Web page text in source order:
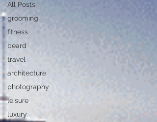
All Posts
grooming
fitness
beard
travel
architecture
photography
leisure
luxury